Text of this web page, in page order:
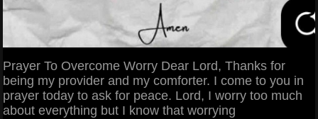
Prayer To Overcome Worry Dear Lord, Thanks for
being my provider and my comforter. I come to you in
prayer today to ask for peace. Lord, I worry too much
about everything but I know that worrying